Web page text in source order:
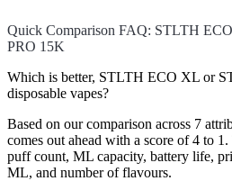
Quick Comparison FAQ: STLTH
PRO 15K
Which is better, STLTH ECO XL or
disposable vapes?
Based on our comparison across 7
comes out ahead with a score of 4 to
puff count, ML capacity, battery life,
ML, and number of flavours.